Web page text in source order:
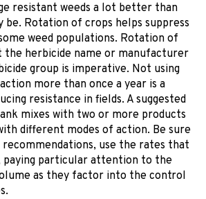
resistant weeds a lot better than
Rotation of crops helps suppress
weed populations. Rotation of
the herbicide name or manufacturer
group is imperative. Not using
more than once a year is a
resistance in fields. A suggested
mixes with two or more products
different modes of action. Be sure
use the rates that
paying particular attention to the
as they factor into the control